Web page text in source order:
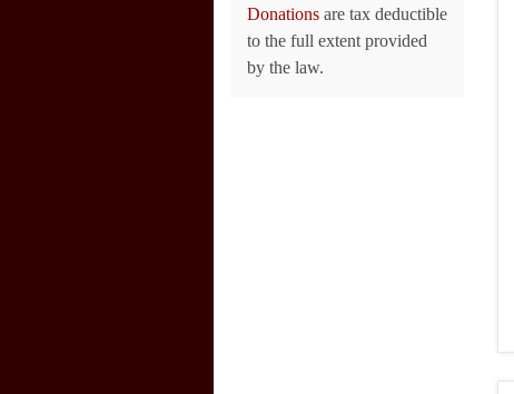
Donations are tax deductible
to the full extent provided
by the law.